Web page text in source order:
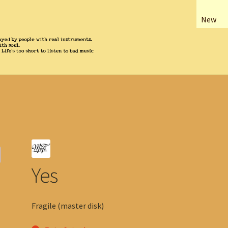
New
Yes
Fragile (master disk)